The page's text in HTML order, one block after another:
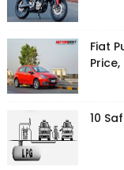
Fiat
Price,
10